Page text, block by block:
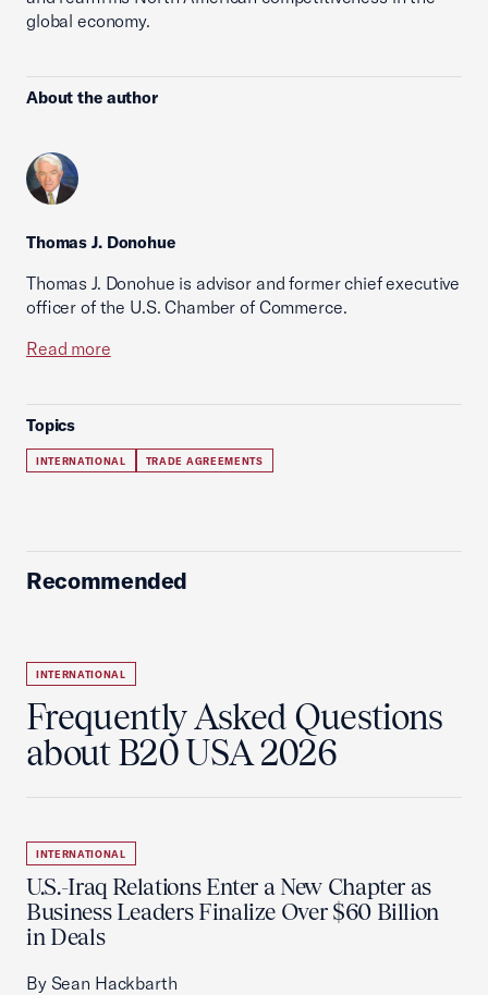
global economy.
About the author
Thomas J. Donohue
Thomas J. Donohue is advisor and former chief executive
officer of the U.S. Chamber of Commerce.
Read more
Topics
INTERNATIONAL TRADE AGREEMENTS
Recommended
INTERNATIONAL
Frequently Asked Questions
about B20 USA 2026
INTERNATIONAL
U.S.-Iraq Relations Enter a New Chapter as
Business Leaders Finalize Over $60 Billion
in Deals
By Sean Hackbarth